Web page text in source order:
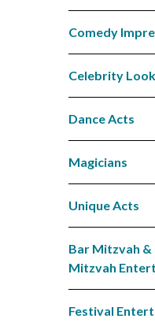
Comedy
Celebrity
Dance Acts
Magicians
Unique Acts
Bar Mitzvah &
Mitzvah
Festival